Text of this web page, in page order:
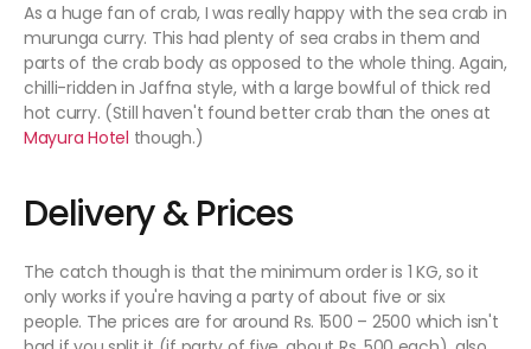
As a huge fan of crab, I was really happy with the sea crab in
murunga curry. This had plenty of sea crabs in them and
parts of the crab body as opposed to the whole thing. Again,
chilli-ridden in Jaffna style, with a large bowlful of thick red
hot curry. (Still haven't found better crab than the ones at
Mayura Hotel though.)
Delivery & Prices
The catch though is that the minimum order is 1 KG, so it
only works if you're having a party of about five or six
people. The prices are for around Rs. 1500 – 2500 which isn't